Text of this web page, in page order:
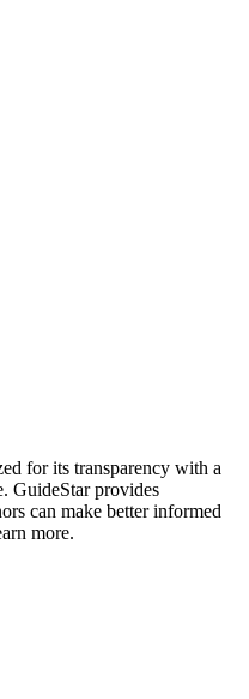
for its transparency with a
GuideStar provides
can make better informed
more.